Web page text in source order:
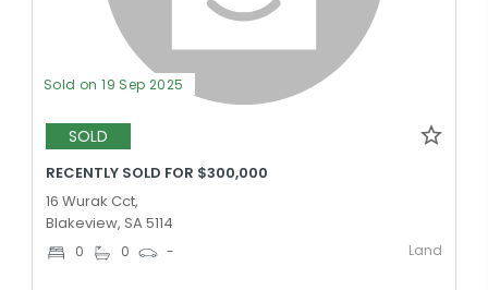
Sold on 19 Sep 2025
SOLD
RECENTLY SOLD FOR $300,000
16 Wurak Cct,
Blakeview, SA 5114
0 0 - Land